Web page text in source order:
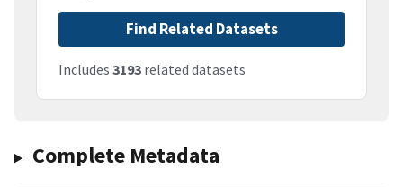
Find Related Datasets
Includes 3193 related datasets
Complete Metadata